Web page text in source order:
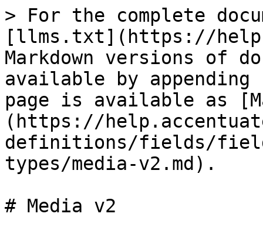
> For the complete
[llms.txt](https://
Markdown versions of
available by
page is available as
(https://
definitions/fields/
types/media-v2.md).
# Media v2